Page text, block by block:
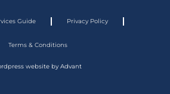
Guide Privacy Policy
Terms & Conditions
website by Advant